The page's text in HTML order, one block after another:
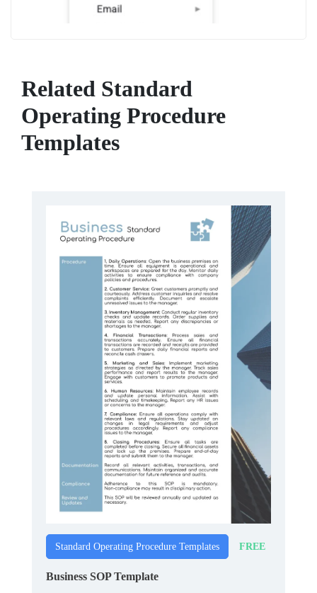
Related Standard
Operating Procedure
Templates
Standard Operating Procedure Templates FREE
Business SOP Template